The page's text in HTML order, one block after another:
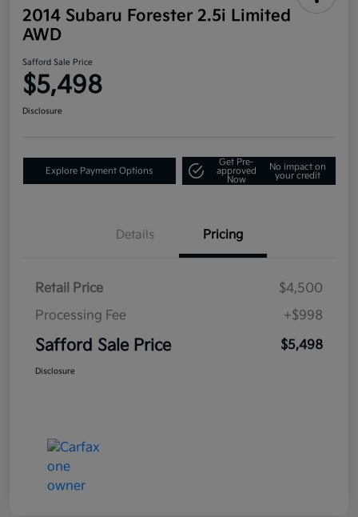
2014 Subaru Forester 2.5i Limited
AWD
Safford Sale Price
$5,498
Disclosure
Explore Payment Options
Get Pre-
approved
Now
No impact on
your credit
Details Pricing
Retail Price
$4,500
Processing Fee
+$998
Safford Sale Price $5,498
Disclosure